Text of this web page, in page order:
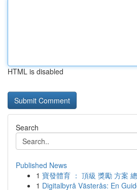
HTML is disabled
Search
Published News
1 寶發體育 ： 頂級 獎勵 方案
1 Digitalbyrå Västerås: En